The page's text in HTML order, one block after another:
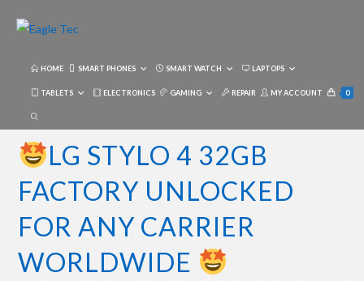
HOME SMART PHONES SMART WATCH LAPTOPS
TABLETS ELECTRONICS GAMING REPAIR MY ACCOUNT 0
TOGGLE
WEBSITE
SEARCHLG STYLO 4 32GB
FACTORY UNLOCKED
FOR ANY CARRIER
WORLDWIDE